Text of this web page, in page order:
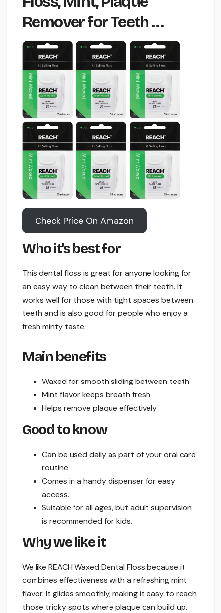
Remover for Teeth …
Check Price On Amazon
Who it’s best for
This dental floss is great for anyone looking for
an easy way to clean between their teeth. It
works well for those with tight spaces between
teeth and is also good for people who enjoy a
fresh minty taste.
Main benefits
Waxed for smooth sliding between teeth
Mint flavor keeps breath fresh
Helps remove plaque effectively
Good to know
Can be used daily as part of your oral care
routine.
Comes in a handy dispenser for easy
access.
Suitable for all ages, but adult supervision
is recommended for kids.
Why we like it
We like REACH Waxed Dental Floss because it
combines effectiveness with a refreshing mint
flavor. It glides smoothly, making it easy to reach
those tricky spots where plaque can build up.